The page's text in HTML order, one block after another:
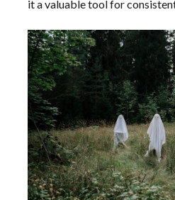
it a valuable tool for